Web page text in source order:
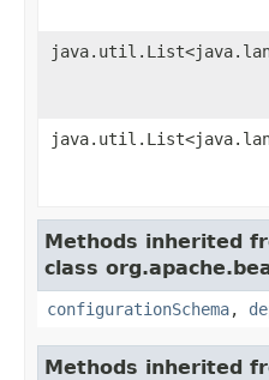
Methods inherited
class
configurationSchema,
Methods inherited